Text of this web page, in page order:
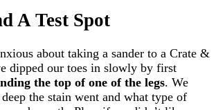
A Test Spot
about taking a sander to a Crate &
dipped our toes in slowly by first
the top of one of the legs. We
the stain went and what type of